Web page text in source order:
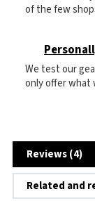
of the few
We test our
only offer what
Reviews (4)
Related and